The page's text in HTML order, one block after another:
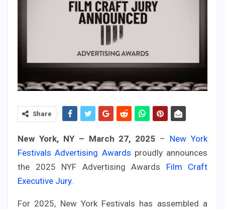
Share
New York, NY – March 27, 2025 – New York
Festivals Advertising Awards proudly announces
the 2025 NYF Advertising Awards Film Craft
Executive Jury.
For 2025, New York Festivals has assembled a